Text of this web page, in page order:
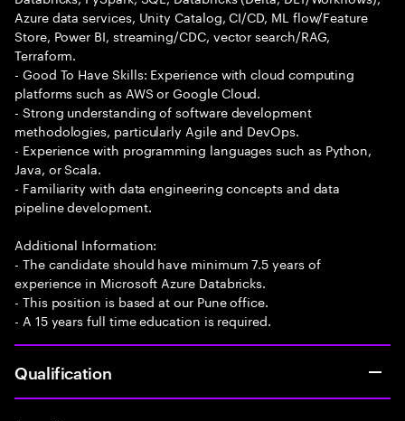
Azure data services, Unity Catalog, CI/CD, ML flow/Feature
Store, Power BI, streaming/CDC, vector search/RAG,
Terraform.
- Good To Have Skills: Experience with cloud computing
platforms such as AWS or Google Cloud.
- Strong understanding of software development
methodologies, particularly Agile and DevOps.
- Experience with programming languages such as Python,
Java, or Scala.
- Familiarity with data engineering concepts and data
pipeline development.
Additional Information:
- The candidate should have minimum 7.5 years of
experience in Microsoft Azure Databricks.
- This position is based at our Pune office.
- A 15 years full time education is required.
Qualification